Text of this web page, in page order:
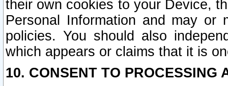
their own cookies to your Device,
Personal Information and may or
policies. You should also
which appears or claims that it is
10. CONSENT TO PROCESSING